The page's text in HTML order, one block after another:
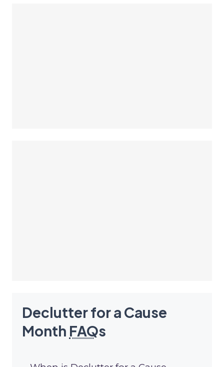
Declutter for a Cause
Month FAQs